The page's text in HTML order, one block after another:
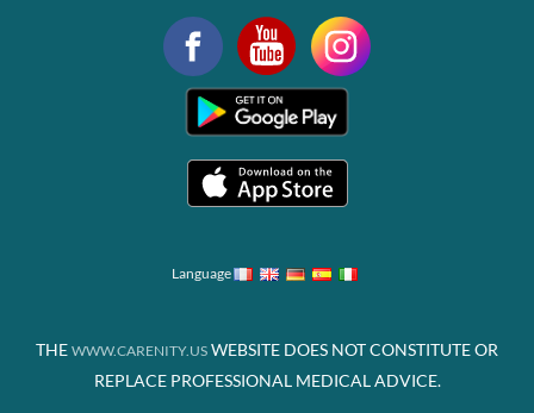
Language
THE WWW.CARENITY.US WEBSITE DOES NOT CONSTITUTE OR
REPLACE PROFESSIONAL MEDICAL ADVICE.